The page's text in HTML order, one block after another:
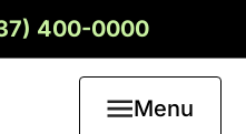
400-0000
Menu